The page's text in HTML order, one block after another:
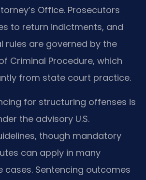
Office. Prosecutors
to return indictments, and
rules are governed by the
Criminal Procedure, which
from state court practice.
for structuring offenses is
the advisory U.S.
though mandatory
can apply in many
cases. Sentencing outcomes